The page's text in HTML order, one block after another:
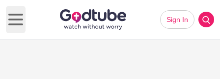
Open main menu
Sign In